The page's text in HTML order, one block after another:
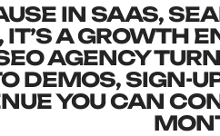
IN SAAS,
A GROWTH
AGENCY
DEMOS, SIGN-
YOU CAN